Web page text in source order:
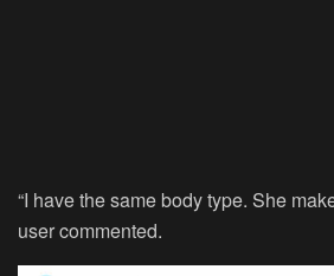
“I have the same body type. She
user commented.